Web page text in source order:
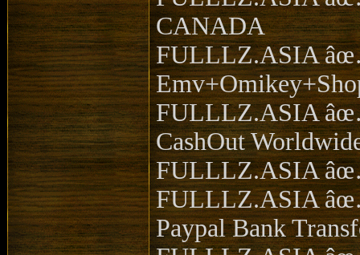
CANADA
FULLLZ.ASIA
FULLLZ.ASIA
CashOut
FULLLZ.ASIA
FULLLZ.ASIA
Paypal Bank